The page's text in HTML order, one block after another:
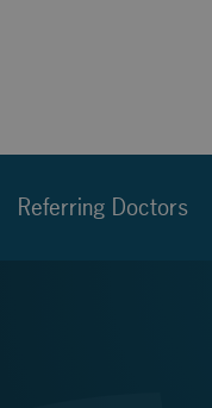
Referring Doctors